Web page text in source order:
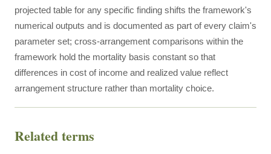
projected table for any specific finding shifts the framework's
numerical outputs and is documented as part of every claim's
parameter set; cross-arrangement comparisons within the
framework hold the mortality basis constant so that
differences in cost of income and realized value reflect
arrangement structure rather than mortality choice.
Related terms